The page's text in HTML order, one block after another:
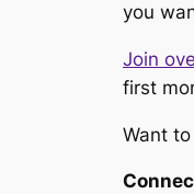
you
Join
first
Want